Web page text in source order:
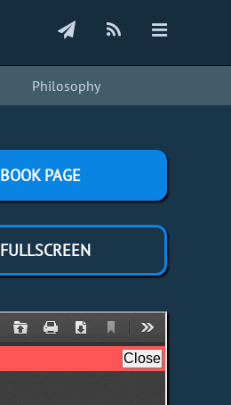
Philosophy
BOOK PAGE
FULLSCREEN